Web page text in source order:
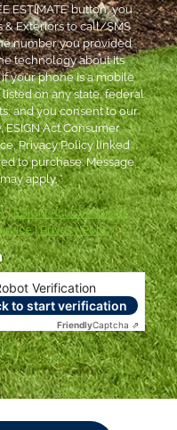
Verification
to start verification
FriendlyCaptcha ⇗
ESTIMATE’ button, you
& Exteriors to call/SMS
number you provided
technology about its
your phone is a mobile
on any state, federal
and you consent to our
ESIGN Act Consumer
Privacy Policy linked
to purchase. Message
apply. *
|ESIGN Act Consumer
|Privacy Policy